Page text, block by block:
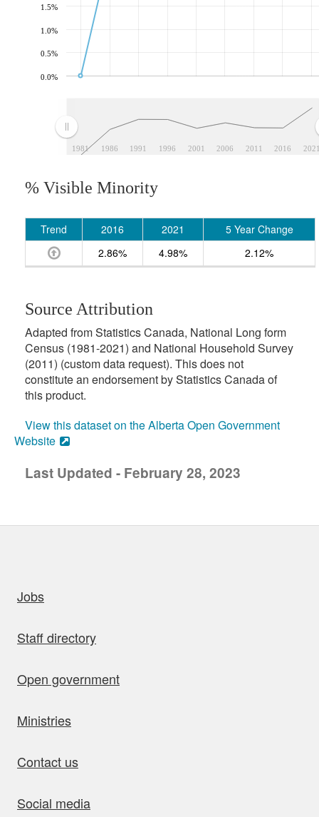
1981 1986 1991 1996 2001 2006 2011 2016
0.0%
0.5%
1.0%
1.5%
% Visible Minority
Trend 2016 2021
5 Year Change
2.86%
4.98% 2.12%
Source Attribution
Adapted from Statistics Canada, National Long form
Census (1981-2021) and National Household Survey
(2011) (custom data request). This does not
constitute an endorsement by Statistics Canada of
this product.
View this dataset on the Alberta Open Government
Website
Last Updated - February 28, 2023
Jobs
Staff directory
Open government
Ministries
Contact us
Social media